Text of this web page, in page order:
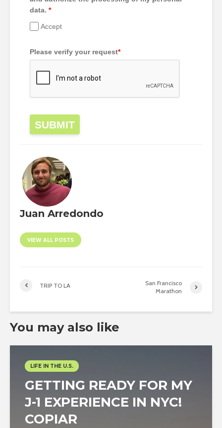
data. *
Accept
Please verify your request*
SUBMIT
Juan Arredondo
VIEW ALL POSTS
TRIP TO LA
San Francisco
Marathon
You may also like
LIFE IN THE U.S.
GETTING READY FOR MY
J-1 EXPERIENCE IN NYC!
COPIAR